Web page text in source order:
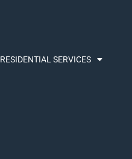
RESIDENTIAL SERVICES